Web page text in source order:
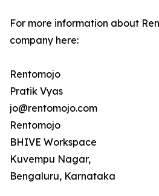
For more information about
company here:
Rentomojo
Pratik Vyas
jo@rentomojo.com
Rentomojo
BHIVE Workspace
Kuvempu Nagar,
Bengaluru, Karnataka